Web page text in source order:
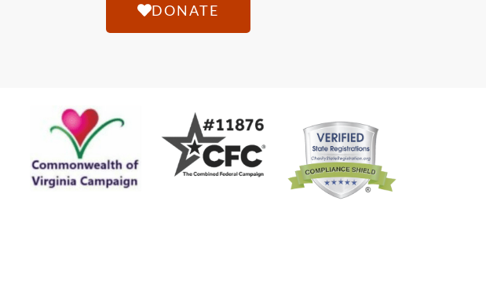
DONATE